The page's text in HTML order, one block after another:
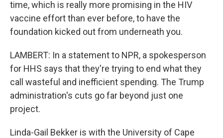
time, which is really more promising in the HIV
vaccine effort than ever before, to have the
foundation kicked out from underneath you.
LAMBERT: In a statement to NPR, a spokesperson
for HHS says that they're trying to end what they
call wasteful and inefficient spending. The Trump
administration's cuts go far beyond just one
project.
Linda-Gail Bekker is with the University of Cape